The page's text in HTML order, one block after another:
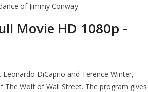
of Jimmy Conway.
Movie HD 1080p -
DiCaprio and Terence Winter,
Wolf of Wall Street. The program gives